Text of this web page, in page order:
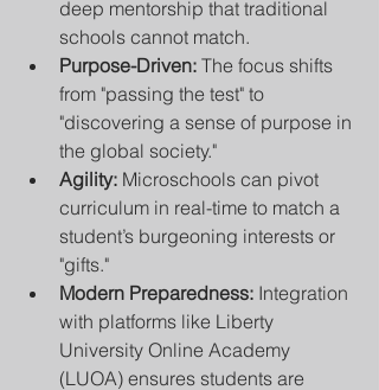
deep mentorship that traditional
schools cannot match.
Purpose-Driven: The focus shifts
from "passing the test" to
"discovering a sense of purpose in
the global society."
Agility: Microschools can pivot
curriculum in real-time to match a
student’s burgeoning interests or
"gifts."
Modern Preparedness: Integration
with platforms like Liberty
University Online Academy
(LUOA) ensures students are